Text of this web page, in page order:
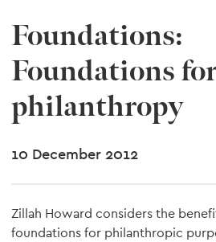
Foundations:
Foundations
philanthropy
10 December 2012
Zillah Howard considers the
foundations for philanthropic